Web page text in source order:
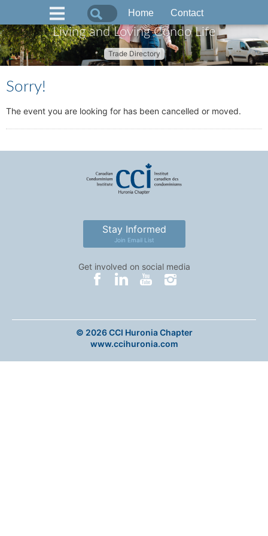
Home Contact
Living and Loving Condo Life
Trade Directory
Sorry!
The event you are looking for has been cancelled or moved.
Stay Informed
Join Email List
Get involved on social media
© 2026 CCI Huronia Chapter
www.ccihuronia.com